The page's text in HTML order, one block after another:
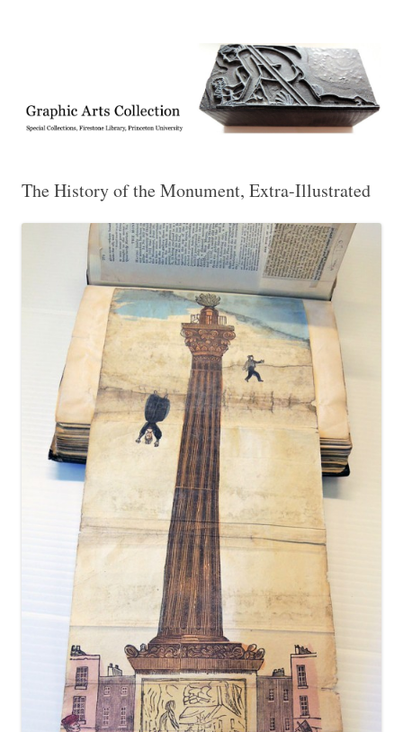
Collection, Princeton University Library
The History of the Monument, Extra-Illustrated